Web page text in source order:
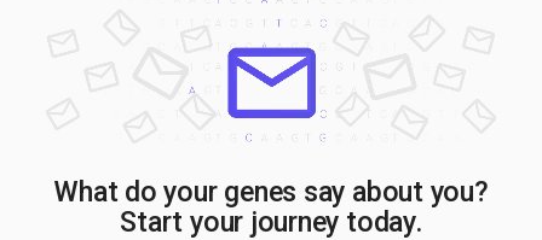
What do your genes say about you?
Start your journey today.